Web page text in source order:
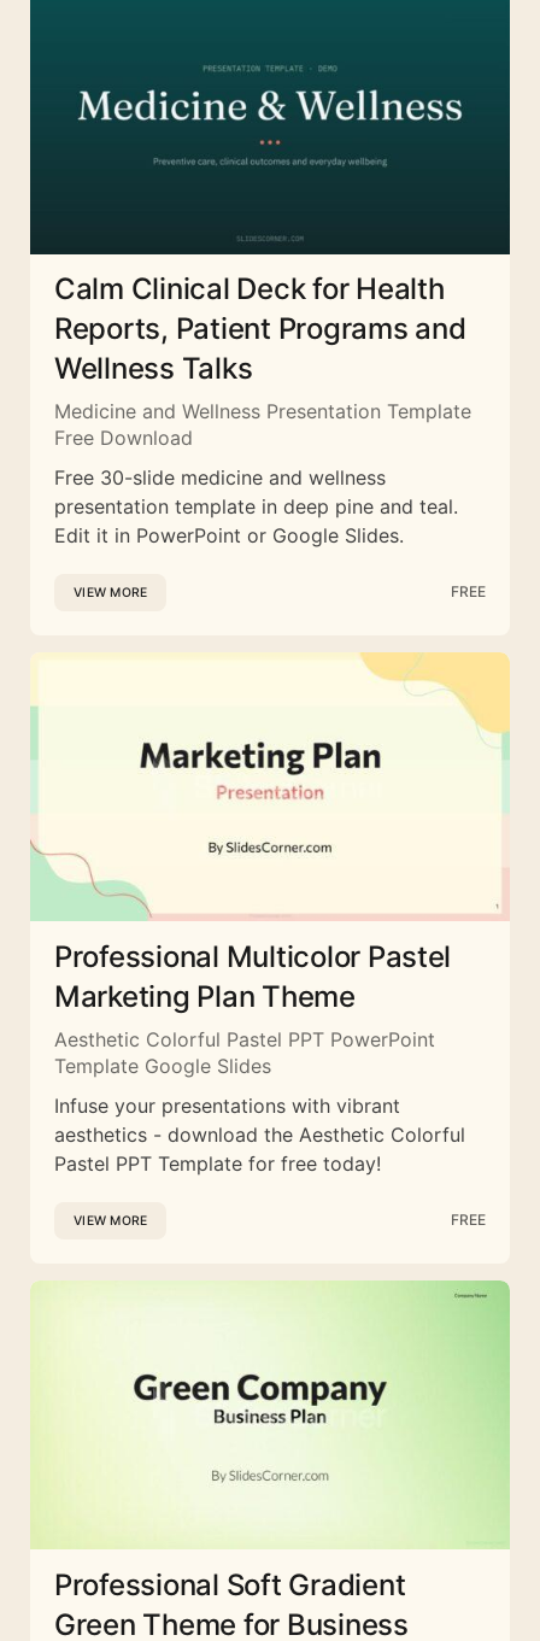
Calm Clinical Deck for Health
Reports, Patient Programs and
Wellness Talks
Medicine and Wellness Presentation Template
Free Download
Free 30-slide medicine and wellness
presentation template in deep pine and teal.
Edit it in PowerPoint or Google Slides.
VIEW MORE FREE
Professional Multicolor Pastel
Marketing Plan Theme
Aesthetic Colorful Pastel PPT PowerPoint
Template Google Slides
Infuse your presentations with vibrant
aesthetics - download the Aesthetic Colorful
Pastel PPT Template for free today!
VIEW MORE FREE
Professional Soft Gradient
Green Theme for Business